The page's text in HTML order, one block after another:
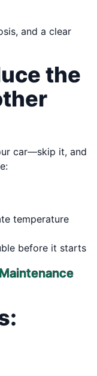
and a clear
the
car—skip it, and
temperature
before it starts